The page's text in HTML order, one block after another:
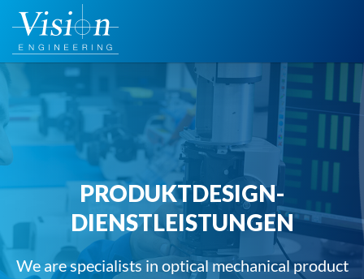
Zum
Inhalt
springen
PRODUKTDESIGN-
DIENSTLEISTUNGEN
We are specialists in optical mechanical product